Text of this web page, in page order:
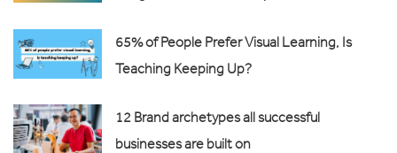
65% of People Prefer Visual Learning, Is
Teaching Keeping Up?
12 Brand archetypes all successful
businesses are built on